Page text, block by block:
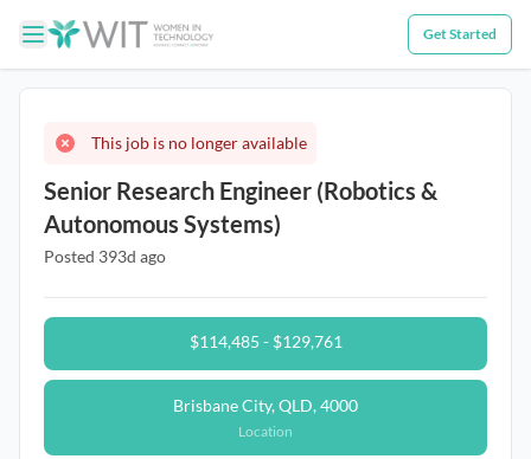
Get Started
This job is no longer available
Senior Research Engineer (Robotics &
Autonomous Systems)
Posted 393d ago
$114,485 - $129,761
Brisbane City, QLD, 4000
Location